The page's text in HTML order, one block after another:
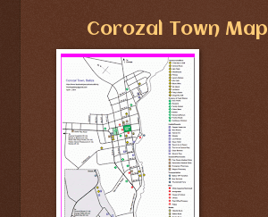
Corozal Town Map